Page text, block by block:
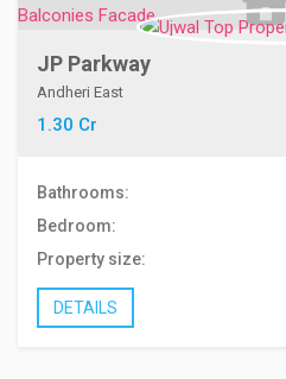
JP Parkway
Andheri East
1.30 Cr
Bathrooms:
Bedroom:
Property size:
DETAILS